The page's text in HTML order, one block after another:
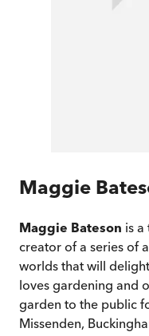
Maggie
Maggie Bateson is
creator of a series of
worlds that will
loves gardening and
garden to the public
Missenden,